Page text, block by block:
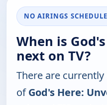
NO AIRINGS
When is
next on TV?
There are
ofGod's Here: